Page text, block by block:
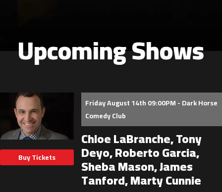
Upcoming Shows
Buy Tickets
Friday August 14th 09:00PM - Dark Horse
Comedy Club
Chloe LaBranche, Tony
Deyo, Roberto Garcia,
Sheba Mason, James
Tanford, Marty Cunnie